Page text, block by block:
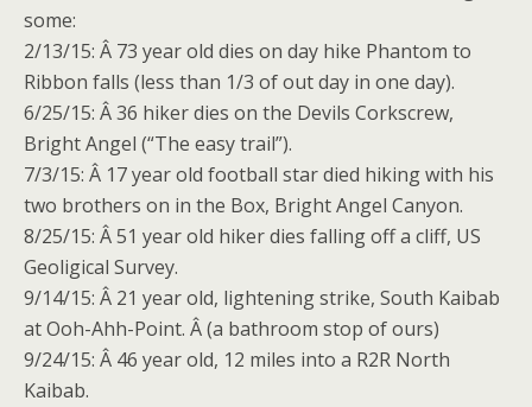
some:
2/13/15: Â 73 year old dies on day hike Phantom to
Ribbon falls (less than 1/3 of out day in one day).
6/25/15: Â 36 hiker dies on the Devils Corkscrew,
Bright Angel (“The easy trail”).
7/3/15: Â 17 year old football star died hiking with his
two brothers on in the Box, Bright Angel Canyon.
8/25/15: Â 51 year old hiker dies falling off a cliff, US
Geoligical Survey.
9/14/15: Â 21 year old, lightening strike, South Kaibab
at Ooh-Ahh-Point. Â (a bathroom stop of ours)
9/24/15: Â 46 year old, 12 miles into a R2R North
Kaibab.